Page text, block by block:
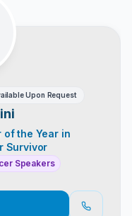
Upon Request
of the Year in
Survivor
Speakers